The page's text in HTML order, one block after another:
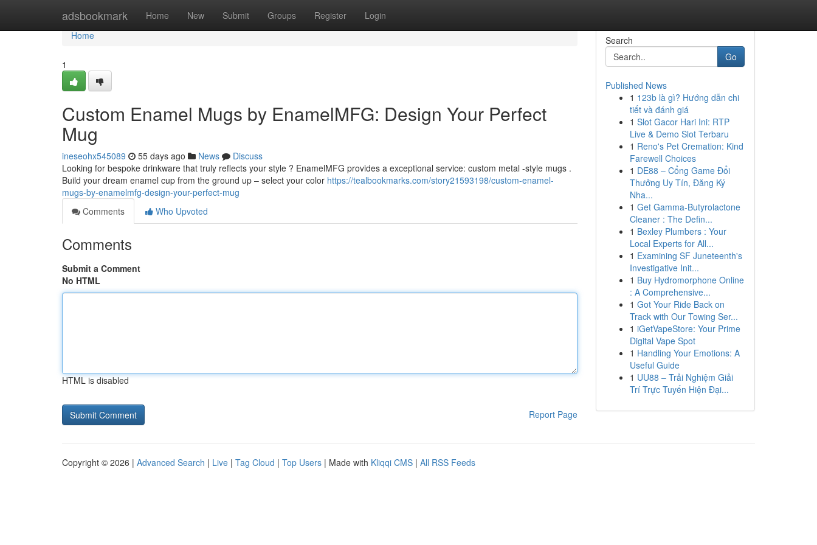
adsbookmark Home New Submit Groups Register Login
Home
Home
1
Custom Enamel Mugs by EnamelMFG: Design Your Perfect
Mug
ineseohx545089 55 days ago News
Discuss
Looking for bespoke drinkware that truly reflects your style ? EnamelMFG provides a exceptional service: custom metal -style mugs .
Build your dream enamel cup from the ground up – select your color https://tealbookmarks.com/story21593198/custom-enamel-
mugs-by-enamelmfg-design-your-perfect-mug
Comments
Who Upvoted
Comments
Submit a Comment
No HTML
HTML is disabled
Report Page
Search
Go
Published News
1 123b là gì? Hướng dẫn chi
tiết và đánh giá
1 Slot Gacor Hari Ini: RTP
Live & Demo Slot Terbaru
1 Reno's Pet Cremation: Kind
Farewell Choices
1 DE88 – Cổng Game Đổi
Thưởng Uy Tín, Đăng Ký
Nha...
1 Get Gamma-Butyrolactone
Cleaner : The Defin...
1 Bexley Plumbers : Your
Local Experts for All...
1 Examining SF Juneteenth's
Investigative Init...
1 Buy Hydromorphone Online
: A Comprehensive...
1 Got Your Ride Back on
Track with Our Towing Ser...
1 iGetVapeStore: Your Prime
Digital Vape Spot
1 Handling Your Emotions: A
Useful Guide
1 UU88 – Trải Nghiệm Giải
Trí Trực Tuyến Hiện Đại...
Copyright © 2026 | Advanced Search | Live | Tag Cloud | Top Users | Made with Kliqqi CMS | All RSS Feeds